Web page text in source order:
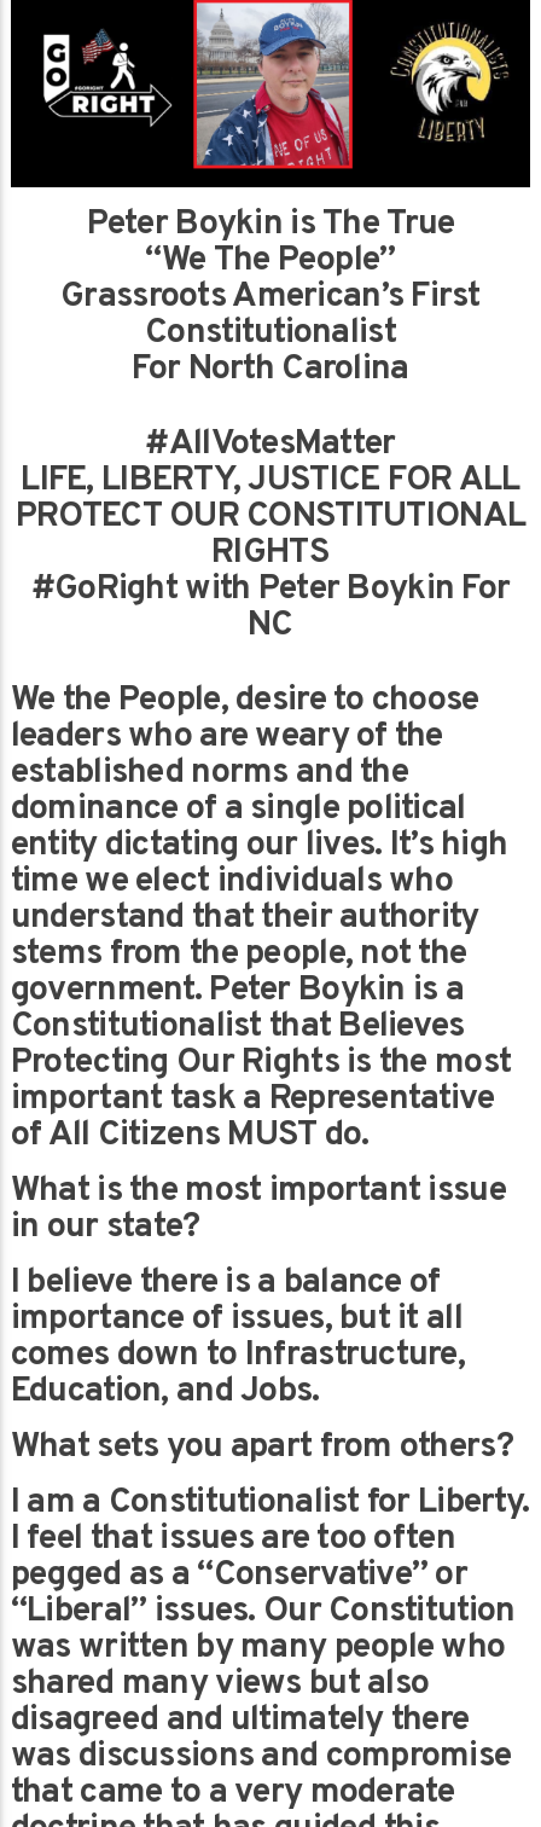
Peter Boykin is The True
“We The People”
Grassroots American’s First
Constitutionalist
For North Carolina
#AllVotesMatter
LIFE, LIBERTY, JUSTICE FOR ALL
PROTECT OUR CONSTITUTIONAL
RIGHTS
#GoRight with Peter Boykin For
NC
We the People, desire to choose
leaders who are weary of the
established norms and the
dominance of a single political
entity dictating our lives. It’s high
time we elect individuals who
understand that their authority
stems from the people, not the
government. Peter Boykin is a
Constitutionalist that Believes
Protecting Our Rights is the most
important task a Representative
of All Citizens MUST do.
What is the most important issue
in our state?
I believe there is a balance of
importance of issues, but it all
comes down to Infrastructure,
Education, and Jobs.
What sets you apart from others?
I am a Constitutionalist for Liberty.
I feel that issues are too often
pegged as a “Conservative” or
“Liberal” issues. Our Constitution
was written by many people who
shared many views but also
disagreed and ultimately there
was discussions and compromise
that came to a very moderate